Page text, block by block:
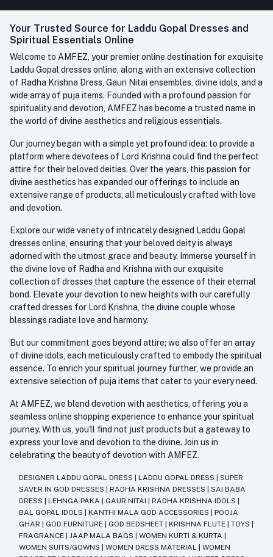
FAQ
Contact us
+91-945-7682-945(BETWEEN 10:00AM TO 7PM)
Whatsapp
care@amfez.com
Login
My Wishlist
Track Order
Your Trusted Source for Laddu Gopal Dresses and
Spiritual Essentials Online
Welcome to AMFEZ, your premier online destination for exquisite
Laddu Gopal dresses online, along with an extensive collection
of Radha Krishna Dress, Gauri Nitai ensembles, divine idols, and a
wide array of puja items. Founded with a profound passion for
spirituality and devotion, AMFEZ has become a trusted name in
the world of divine aesthetics and religious essentials.
Our journey began with a simple yet profound idea: to provide a
platform where devotees of Lord Krishna could find the perfect
attire for their beloved deities. Over the years, this passion for
divine aesthetics has expanded our offerings to include an
extensive range of products, all meticulously crafted with love
and devotion.
Explore our wide variety of intricately designed Laddu Gopal
dresses online, ensuring that your beloved deity is always
adorned with the utmost grace and beauty. Immerse yourself in
the divine love of Radha and Krishna with our exquisite
collection of dresses that capture the essence of their eternal
bond. Elevate your devotion to new heights with our carefully
crafted dresses for Lord Krishna, the divine couple whose
blessings radiate love and harmony.
But our commitment goes beyond attire; we also offer an array
of divine idols, each meticulously crafted to embody the spiritual
essence. To enrich your spiritual journey further, we provide an
extensive selection of puja items that cater to your every need.
At AMFEZ, we blend devotion with aesthetics, offering you a
seamless online shopping experience to enhance your spiritual
journey. With us, you'll find not just products but a gateway to
express your love and devotion to the divine. Join us in
celebrating the beauty of devotion with AMFEZ.
DESIGNER LADDU GOPAL DRESS LADDU GOPAL DRESS
SUPER
SAVER IN GOD DRESSES
RADHA KRISHNA DRESSES
SAI BABA
DRESS
LEHNGA PAKA GAUR NITAI RADHA KRISHNA IDOLS
BAL GOPAL IDOLS
KANTHI MALA GOD ACCESSORIES
POOJA
GHAR
GOD FURNITURE GOD BEDSHEET KRISHNA FLUTE TOYS
FRAGRANCE
JAAP MALA BAGS WOMEN KURTI & KURTA
WOMEN SUITS/GOWNS
WOMEN DRESS MATERIAL
WOMEN